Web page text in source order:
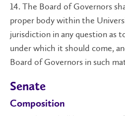
14. The Board of Governors
proper body within the
jurisdiction in any question as
under which it should come,
Board of Governors in such
Senate
Composition